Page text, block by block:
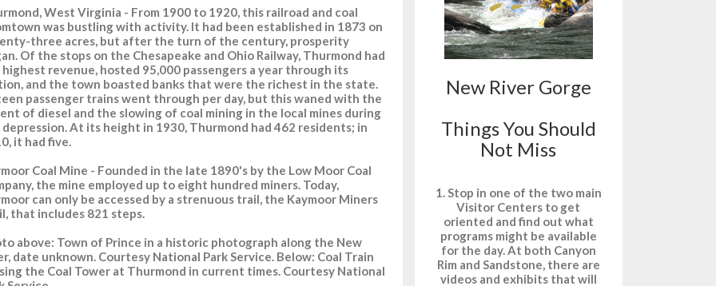
West Virginia - From 1900 to 1920, this railroad and coal
was bustling with activity. It had been established in 1873 on
three acres, but after the turn of the century, prosperity
Of the stops on the Chesapeake and Ohio Railway, Thurmond had
revenue, hosted 95,000 passengers a year through its
and the town boasted banks that were the richest in the state.
passenger trains went through per day, but this waned with the
of diesel and the slowing of coal mining in the local mines during
At its height in 1930, Thurmond had 462 residents; in
it had five.
Coal Mine - Founded in the late 1890's by the Low Moor Coal
the mine employed up to eight hundred miners. Today,
can only be accessed by a strenuous trail, the Kaymoor Miners
that includes 821 steps.
above: Town of Prince in a historic photograph along the New
date unknown. Courtesy National Park Service. Below: Coal Train
the Coal Tower at Thurmond in current times. Courtesy National
New River Gorge
Things You Should
Not Miss
1. Stop in one of the two main
Visitor Centers to get
oriented and find out what
programs might be available
for the day. At both Canyon
Rim and Sandstone, there are
videos and exhibits that will